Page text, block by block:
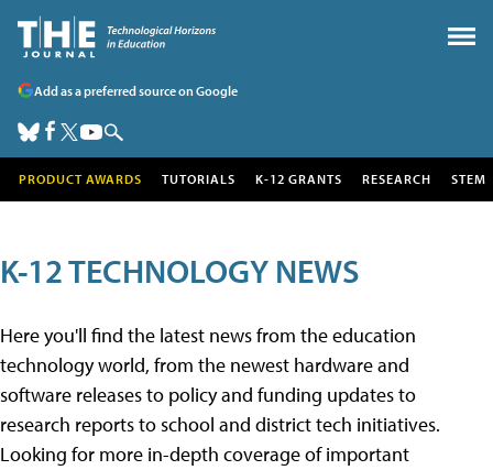
Add as a preferred source on Google
PRODUCT AWARDS TUTORIALS K-12 GRANTS RESEARCH STEM
K-12 TECHNOLOGY NEWS
Here you'll find the latest news from the education
technology world, from the newest hardware and
software releases to policy and funding updates to
research reports to school and district tech initiatives.
Looking for more in-depth coverage of important